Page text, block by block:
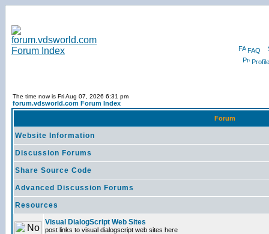
FAQ
Profile
The time now is Fri Aug 07, 2026 6:31 pm
forum.vdsworld.com Forum Index
Forum
Website Information
Discussion Forums
Share Source Code
Advanced Discussion Forums
Resources
Visual DialogScript Web Sites
post links to visual dialogscript web sites here